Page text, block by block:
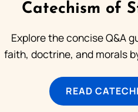
Catechism of
Explore the concise Q&A
faith, doctrine, and morals
READ